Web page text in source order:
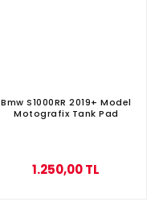
Bmw S1000RR 2019+ Model
Motografix Tank Pad
1.250,00 TL